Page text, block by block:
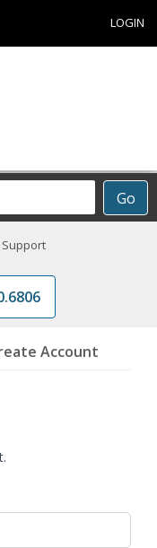
LOGIN
Go
Account